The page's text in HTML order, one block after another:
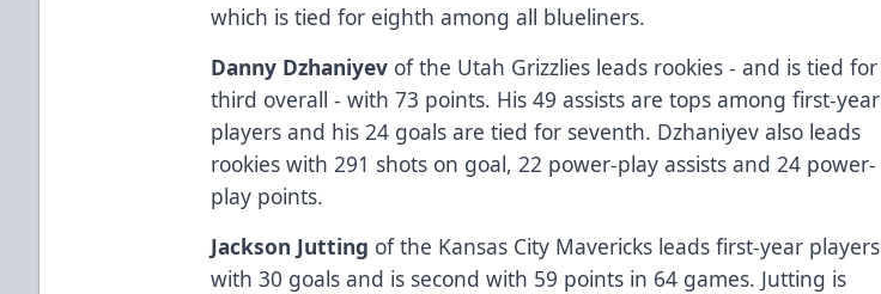
which is tied for eighth among all blueliners.
Danny Dzhaniyev of the Utah Grizzlies leads rookies - and is tied for
third overall - with 73 points. His 49 assists are tops among first-year
players and his 24 goals are tied for seventh. Dzhaniyev also leads
rookies with 291 shots on goal, 22 power-play assists and 24 power-
play points.
Jackson Jutting of the Kansas City Mavericks leads first-year players
with 30 goals and is second with 59 points in 64 games. Jutting is